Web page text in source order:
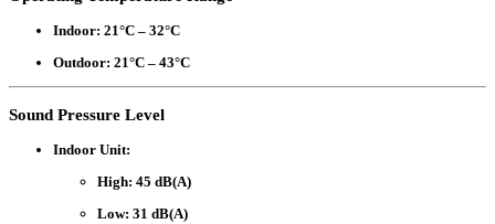
Indoor: 21°C – 32°C
Outdoor: 21°C – 43°C
Sound Pressure Level
Indoor Unit:
High: 45 dB(A)
Low: 31 dB(A)